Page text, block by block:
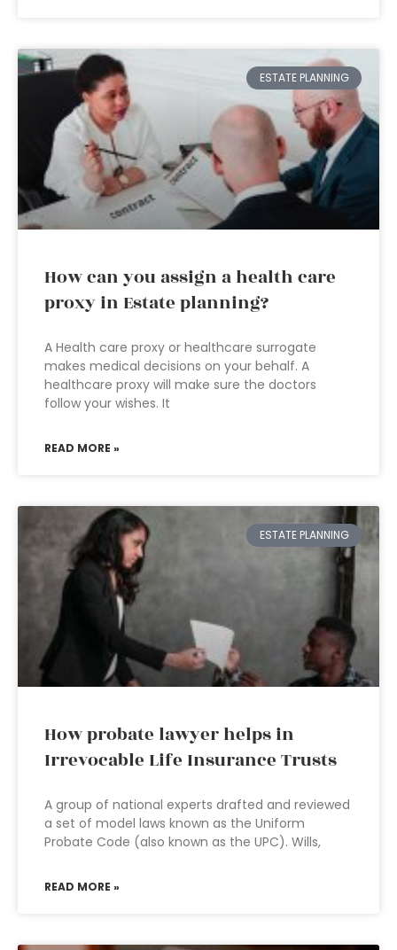
ESTATE PLANNING
How can you assign a health care
proxy in Estate planning?
A Health care proxy or healthcare surrogate
makes medical decisions on your behalf. A
healthcare proxy will make sure the doctors
follow your wishes. It
READ MORE »
ESTATE PLANNING
How probate lawyer helps in
Irrevocable Life Insurance Trusts
A group of national experts drafted and reviewed
a set of model laws known as the Uniform
Probate Code (also known as the UPC). Wills,
READ MORE »